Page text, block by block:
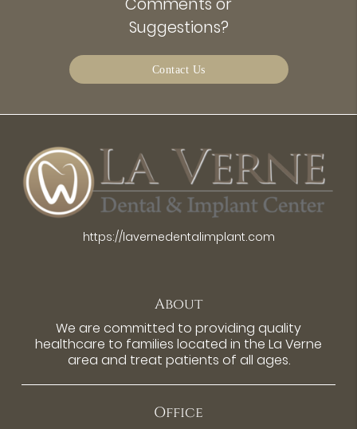
Suggestions?
Contact Us
https://lavernedentalimplant.com
About
We are committed to providing quality
healthcare to families located in the La Verne
area and treat patients of all ages.
Office